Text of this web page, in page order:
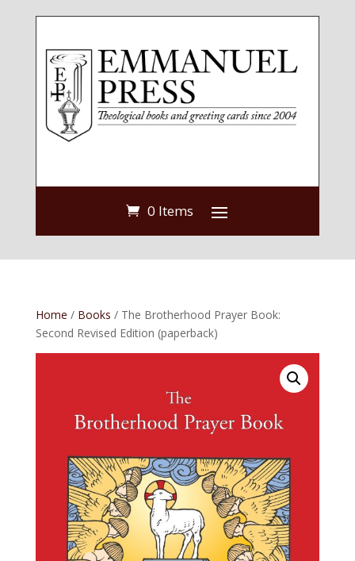
0 Items
Home / Books / The Brotherhood Prayer Book:
Second Revised Edition (paperback)